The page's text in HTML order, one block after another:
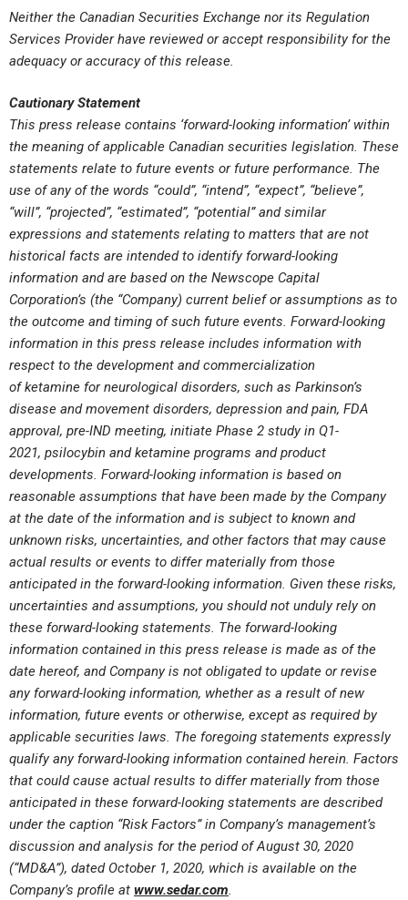
Neither the Canadian Securities Exchange nor its Regulation
Services Provider have reviewed or accept responsibility for the
adequacy or accuracy of this release.
Cautionary Statement
This press release contains ‘forward-looking information’ within
the meaning of applicable Canadian securities legislation. These
statements relate to future events or future performance. The
use of any of the words “could”, “intend”, “expect”, “believe”,
“will”, “projected”, “estimated”, “potential” and similar
expressions and statements relating to matters that are not
historical facts are intended to identify forward-looking
information and are based on the Newscope Capital
Corporation’s (the “Company) current belief or assumptions as to
the outcome and timing of such future events. Forward-looking
information in this press release includes information with
respect to the development and commercialization
ofketamine for neurological disorders, such as Parkinson’s
disease and movement disorders, depression and pain, FDA
approval, pre-IND meeting, initiate Phase 2 study in Q1-
2021, psilocybin and ketamine programs and product
developments. Forward-looking information is based on
reasonable assumptions that have been made by the Company
at the date of the information and is subject to known and
unknown risks, uncertainties, and other factors that may cause
actual results or events to differ materially from those
anticipated in the forward-looking information. Given these risks,
uncertainties and assumptions, you should not unduly rely on
these forward-looking statements. The forward-looking
information contained in this press release is made as of the
date hereof, and Company is not obligated to update or revise
any forward-looking information, whether as a result of new
information, future events or otherwise, except as required by
applicable securities laws. The foregoing statements expressly
qualify any forward-looking information contained herein. Factors
that could cause actual results to differ materially from those
anticipated in these forward-looking statements are described
under the caption “Risk Factors” in Company’s management’s
discussion and analysis for the period of August 30, 2020
(“MD&A”), dated October 1, 2020, which is available on the
Company’s profile at www.sedar.com.